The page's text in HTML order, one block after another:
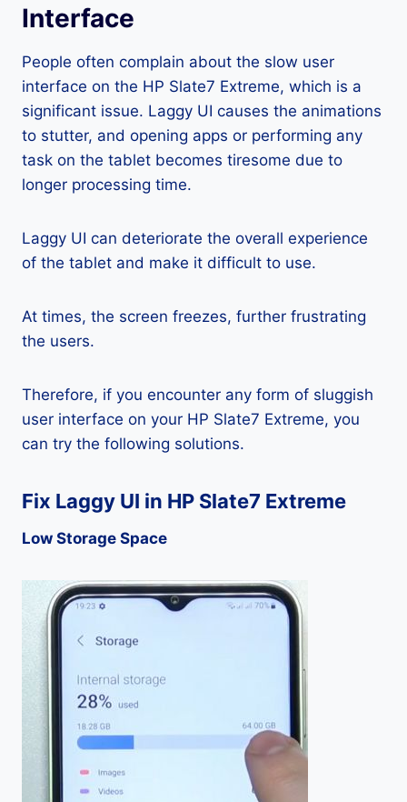
Interface
People often complain about the slow user
interface on the HP Slate7 Extreme, which is a
significant issue. Laggy UI causes the animations
to stutter, and opening apps or performing any
task on the tablet becomes tiresome due to
longer processing time.
Laggy UI can deteriorate the overall experience
of the tablet and make it difficult to use.
At times, the screen freezes, further frustrating
the users.
Therefore, if you encounter any form of sluggish
user interface on your HP Slate7 Extreme, you
can try the following solutions.
Fix Laggy UI in HP Slate7 Extreme
Low Storage Space